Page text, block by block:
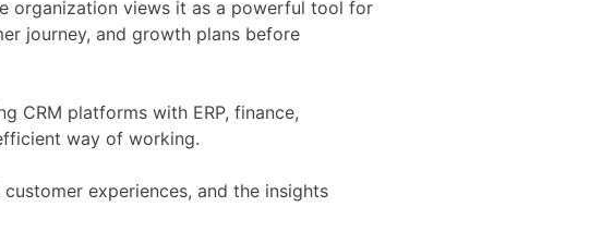
organization views it as a powerful tool for
journey, and growth plans before
CRM platforms with ERP, finance,
way of working.
experiences, and the insights